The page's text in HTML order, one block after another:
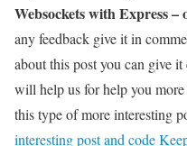
Websockets with Express –
any feedback give it in
about this post you can give
will help us for help you
this type of more interesting
interesting post and code